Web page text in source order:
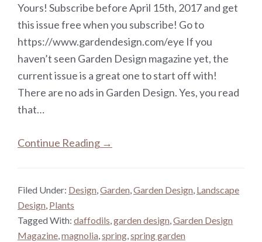
Yours! Subscribe before April 15th, 2017 and get
this issue free when you subscribe! Go to
https://www.gardendesign.com/eye If you
haven’t seen Garden Design magazine yet, the
current issue is a great one to start off with!
There are no ads in Garden Design. Yes, you read
that…
Continue Reading →
Filed Under: Design,Garden,Garden Design, Landscape
Design, Plants
Tagged With: daffodils,garden design,Garden Design
Magazine,magnolia,spring,spring garden